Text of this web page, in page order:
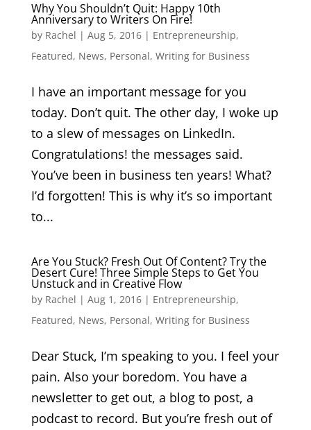
Why You Shouldn’t Quit: Happy 10th
Anniversary to Writers On Fire!
by Rachel | Aug 5, 2016| Entrepreneurship,
Featured, News, Personal, Writing for Business
I have an important message for you
today. Don’t quit. The other day, I woke up
to a slew of messages on LinkedIn.
Congratulations! the messages said.
You’ve been in business ten years! What?
I’d forgotten! This is why it’s so important
to...
Are You Stuck? Fresh Out Of Content? Try the
Desert Cure! Three Simple Steps to Get You
Unstuck and in Creative Flow
by Rachel | Aug 1, 2016| Entrepreneurship,
Featured, News, Personal, Writing for Business
Dear Stuck, I’m speaking to you. I feel your
pain. Also your boredom. You have a
newsletter to get out, a blog to post, a
podcast to record. But you’re fresh out of